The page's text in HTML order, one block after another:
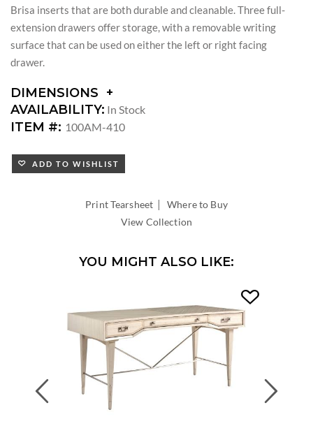
Brisa inserts that are both durable and cleanable. Three full-
extension drawers offer storage, with a removable writing
surface that can be used on either the left or right facing
drawer.
DIMENSIONS
DIMENSIONS:
KNEE
WIDTH:
KNEE
AVAILABILITY: In Stock
ITEM #: 100AM-410
ADD TO WISHLIST
Print Tearsheet |Where to Buy
View Collection
YOU MIGHT ALSO LIKE:
Previous